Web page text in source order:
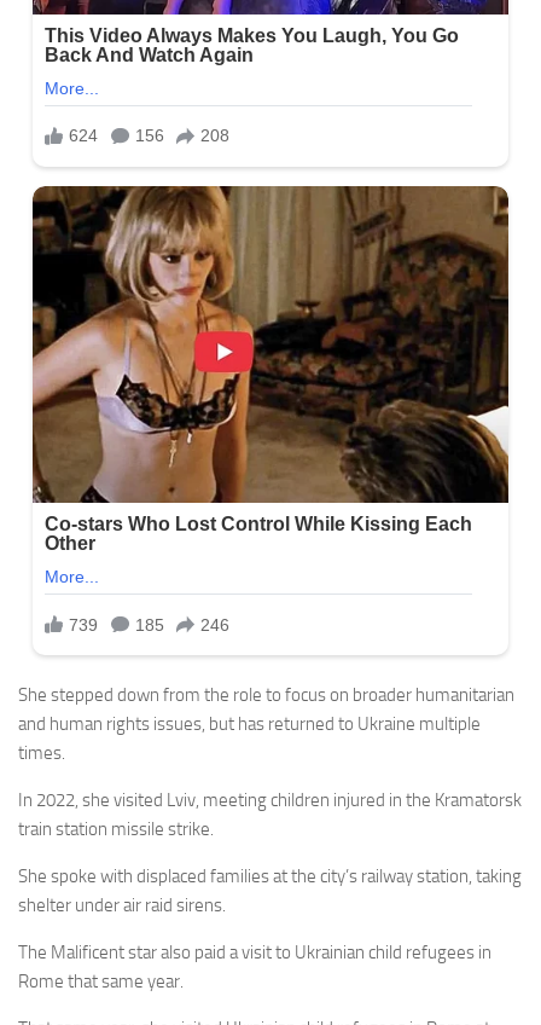
She stepped down from the role to focus on broader humanitarian
and human rights issues, but has returned to Ukraine multiple
times.
In 2022, she visited Lviv, meeting children injured in the Kramatorsk
train station missile strike.
She spoke with displaced families at the city’s railway station, taking
shelter under air raid sirens.
The Malificent star also paid a visit to Ukrainian child refugees in
Rome that same year.